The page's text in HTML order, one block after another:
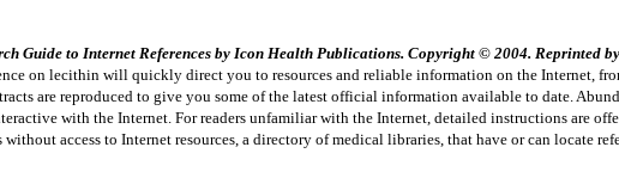
Guide to Internet References by Icon Health Publications. Copyright © 2004. Reprinted
on lecithin will quickly direct you to resources and reliable information on the Internet,
are reproduced to give you some of the latest official information available to date.
with the Internet. For readers unfamiliar with the Internet, detailed instructions are
access to Internet resources, a directory of medical libraries, that have or can locate